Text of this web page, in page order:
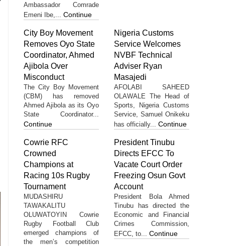
Ambassador Comrade
Emeni Ibe,... Continue
City Boy Movement
Removes Oyo State
Coordinator, Ahmed
Ajibola Over
Misconduct
The City Boy Movement
(CBM) has removed
Ahmed Ajibola as its Oyo
State Coordinator...
Continue
Nigeria Customs
Service Welcomes
NVBF Technical
Adviser Ryan
Masajedi
AFOLABI SAHEED
OLAWALE The Head of
Sports, Nigeria Customs
Service, Samuel Onikeku
has officially... Continue
Cowrie RFC
Crowned
Champions at
Racing 10s Rugby
Tournament
MUDASHIRU
TAWAKALITU
OLUWATOYIN Cowrie
Rugby Football Club
emerged champions of
the men’s competition
President Tinubu
Directs EFCC To
Vacate Court Order
Freezing Osun Govt
Account
President Bola Ahmed
Tinubu has directed the
Economic and Financial
Crimes Commission,
EFCC, to... Continue